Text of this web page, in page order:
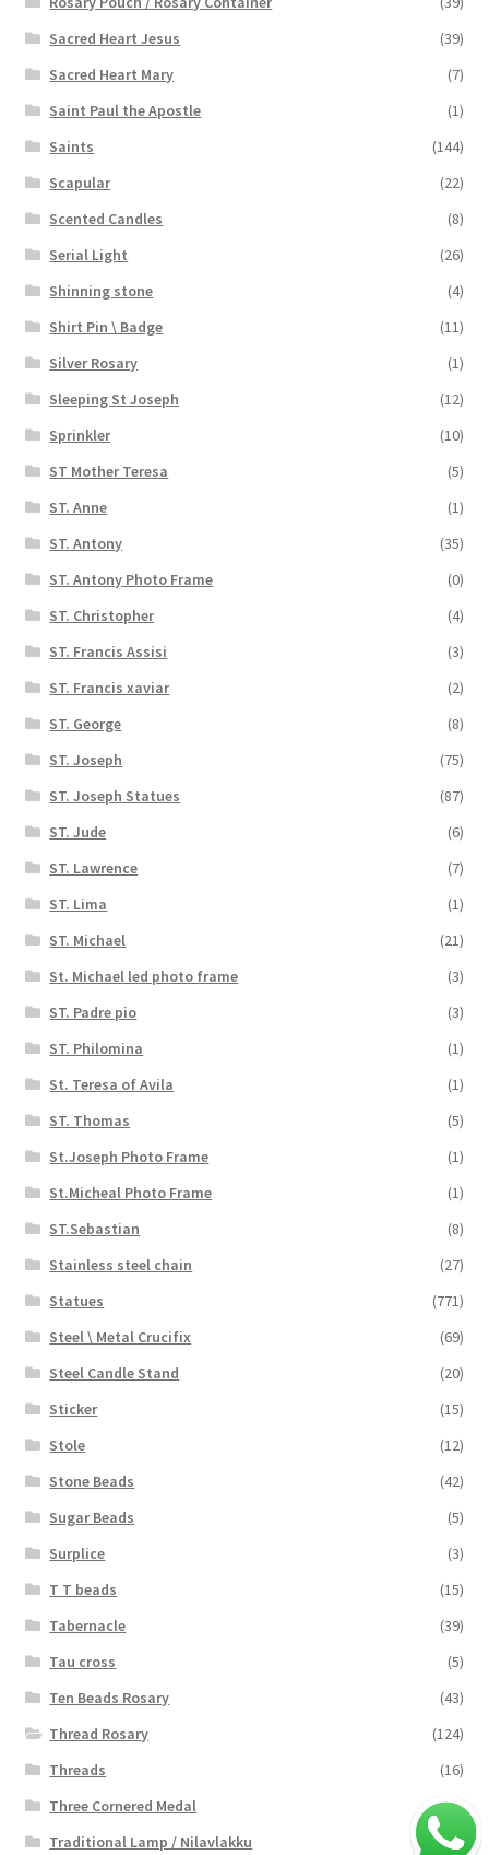
Sacred Heart Jesus
(39)
Sacred Heart Mary
(7)
Saint Paul the Apostle
(1)
Saints
(144)
Scapular
(22)
Scented Candles
(8)
Serial Light
(26)
Shinning stone
(4)
Shirt Pin \ Badge
(11)
Silver Rosary
(1)
Sleeping St Joseph
(12)
Sprinkler
(10)
ST Mother Teresa
(5)
ST. Anne
(1)
ST. Antony
(35)
ST. Antony Photo Frame
(0)
ST. Christopher
(4)
ST. Francis Assisi
(3)
ST. Francis xaviar
(2)
ST. George
(8)
ST. Joseph
(75)
ST. Joseph Statues
(87)
ST. Jude
(6)
ST. Lawrence
(7)
ST. Lima
(1)
ST. Michael
(21)
St. Michael led photo frame
(3)
ST. Padre pio
(3)
ST. Philomina
(1)
St. Teresa of Avila
(1)
ST. Thomas
(5)
St.Joseph Photo Frame
(1)
St.Micheal Photo Frame
(1)
ST.Sebastian
(8)
Stainless steel chain
(27)
Statues
(771)
Steel \ Metal Crucifix
(69)
Steel Candle Stand
(20)
Sticker
(15)
Stole
(12)
Stone Beads
(42)
Sugar Beads
(5)
Surplice
(3)
T T beads
(15)
Tabernacle
(39)
Tau cross
(5)
Ten Beads Rosary
(43)
Thread Rosary
(124)
Threads
(16)
Three Cornered Medal
(40)
Traditional Lamp / Nilavlakku
(2)